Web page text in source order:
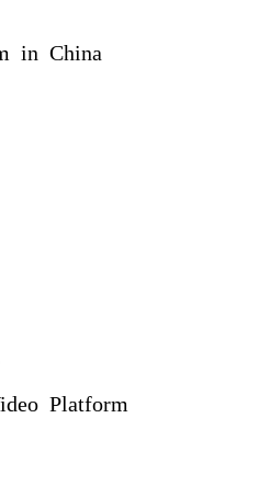
in China
Platform